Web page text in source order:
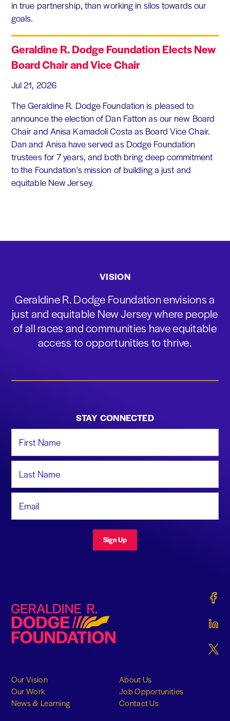
in true partnership, than working in silos towards our
goals.
Geraldine R. Dodge Foundation Elects New
Board Chair and Vice Chair
Jul 21, 2026
The Geraldine R. Dodge Foundation is pleased to
announce the election of Dan Fatton as our new Board
Chair and Anisa Kamadoli Costa as Board Vice Chair.
Dan and Anisa have served as Dodge Foundation
trustees for 7 years, and both bring deep commitment
to the Foundation's mission of building a just and
equitable New Jersey.
VISION
Geraldine R. Dodge Foundation envisions a
just and equitable New Jersey where people
of all races and communities have equitable
access to opportunities to thrive.
STAY CONNECTED
Sign Up
Geraldine R. Dodge Foundation
Our Vision
Our Work
News & Learning
About Us
Job Opportunities
Contact Us